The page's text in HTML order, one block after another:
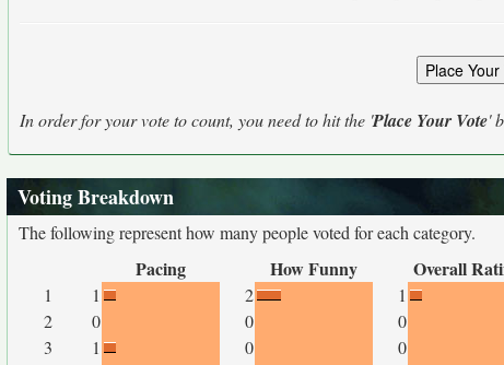
In order for your vote to count, you need to hit the 'Place Your Vote'
Voting Breakdown
The following represent how many people voted for each category.
Pacing How Funny Overall
1 1 2
1
2
0 0
0
3
1 0
0